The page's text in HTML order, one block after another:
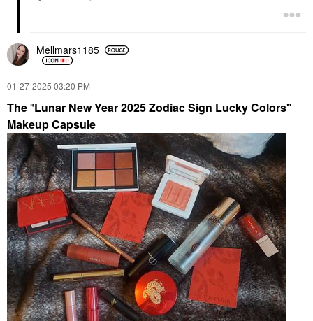
Mellmars1185
‎01-27-2025 03:20 PM
The"Lunar New Year 2025 Zodiac Sign Lucky Colors"
Makeup Capsule